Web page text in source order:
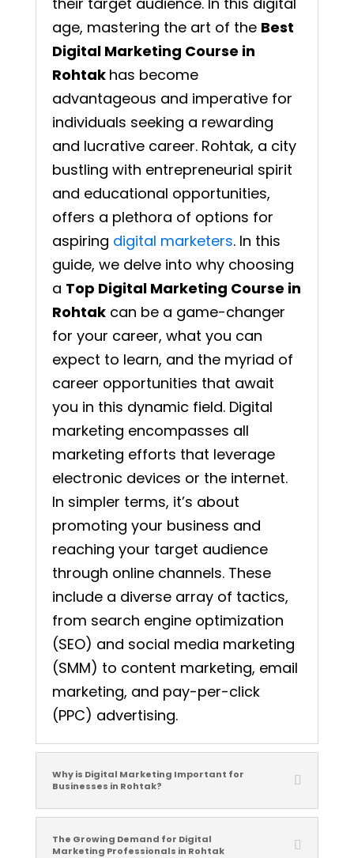
age, mastering the art of the Best
Digital Marketing Course in
Rohtak has become
advantageous and imperative for
individuals seeking a rewarding
and lucrative career. Rohtak, a city
bustling with entrepreneurial spirit
and educational opportunities,
offers a plethora of options for
aspiring digital marketers. In this
guide, we delve into why choosing
a Top Digital Marketing Course in
Rohtakcan be a game-changer
for your career, what you can
expect to learn, and the myriad of
career opportunities that await
you in this dynamic field. Digital
marketing encompasses all
marketing efforts that leverage
electronic devices or the internet.
In simpler terms, it’s about
promoting your business and
reaching your target audience
through online channels. These
include a diverse array of tactics,
from search engine optimization
(SEO) and social media marketing
(SMM) to content marketing, email
marketing, and pay-per-click
(PPC) advertising.
Why is Digital Marketing Important for
Businesses in Rohtak?
The Growing Demand for Digital
Marketing Professionals in Rohtak